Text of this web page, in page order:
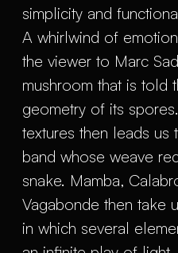
simplicity and
A whirlwind of
the viewer to Marc
mushroom that is told
geometry of its
textures then leads us
band whose weave
snake. Mamba,
Vagabonde then take
in which several